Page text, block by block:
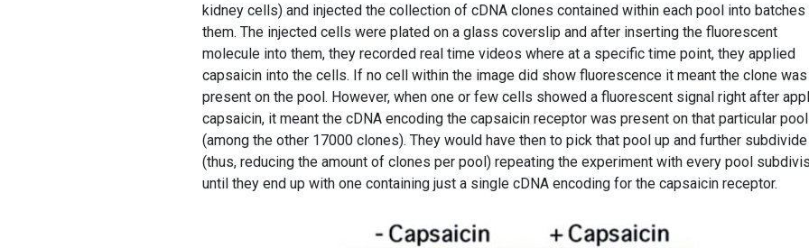
kidney cells) and injected the collection of cDNA clones contained within each pool into
them. The injected cells were plated on a glass coverslip and after inserting the fluorescent
molecule into them, they recorded real time videos where at a specific time point, they applied
capsaicin into the cells. If no cell within the image did show fluorescence it meant the clone
present on the pool. However, when one or few cells showed a fluorescent signal right after
capsaicin, it meant the cDNA encoding the capsaicin receptor was present on that particular pool
(among the other 17000 clones). They would have then to pick that pool up and further
(thus, reducing the amount of clones per pool) repeating the experiment with every pool
until they end up with one containing just a single cDNA encoding for the capsaicin receptor.